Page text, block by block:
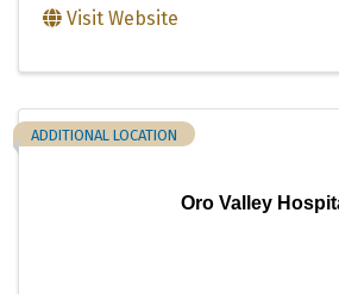
Visit Website
Oro Valley
ADDITIONAL LOCATION